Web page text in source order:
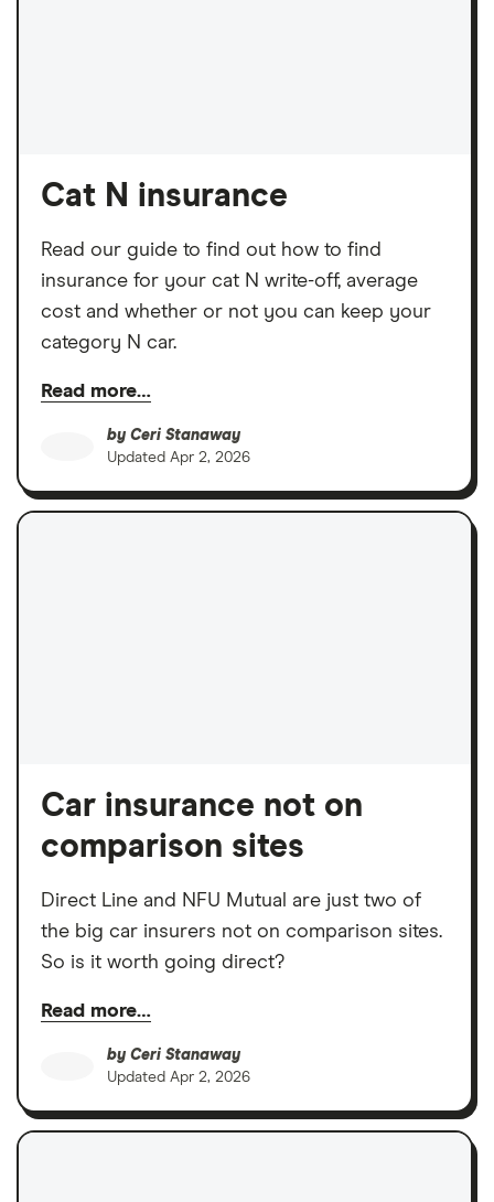
Cat N insurance
Read our guide to find out how to find
insurance for your cat N write-off, average
cost and whether or not you can keep your
category N car.
Read more…
by Ceri Stanaway
Updated Apr 2, 2026
Car insurance not on
comparison sites
Direct Line and NFU Mutual are just two of
the big car insurers not on comparison sites.
So is it worth going direct?
Read more…
by Ceri Stanaway
Updated Apr 2, 2026